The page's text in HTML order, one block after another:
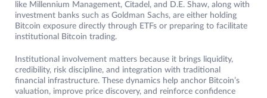
like Millennium Management, Citadel, and D.E. Shaw, along with
investment banks such as Goldman Sachs, are either holding
Bitcoin exposure directly through ETFs or preparing to facilitate
institutional Bitcoin trading.
Institutional involvement matters because it brings liquidity,
credibility, risk discipline, and integration with traditional
financial infrastructure. These dynamics help anchor Bitcoin’s
valuation, improve price discovery, and reinforce confidence